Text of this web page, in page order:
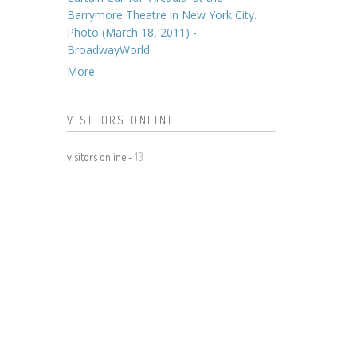
Barrymore Theatre in New York City.
Photo (March 18, 2011) -
BroadwayWorld
More
VISITORS ONLINE
visitors online - 13